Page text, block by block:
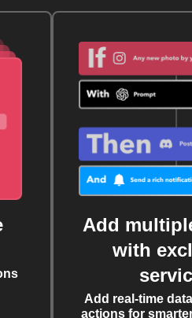
Add
with
Add real-time
actions for